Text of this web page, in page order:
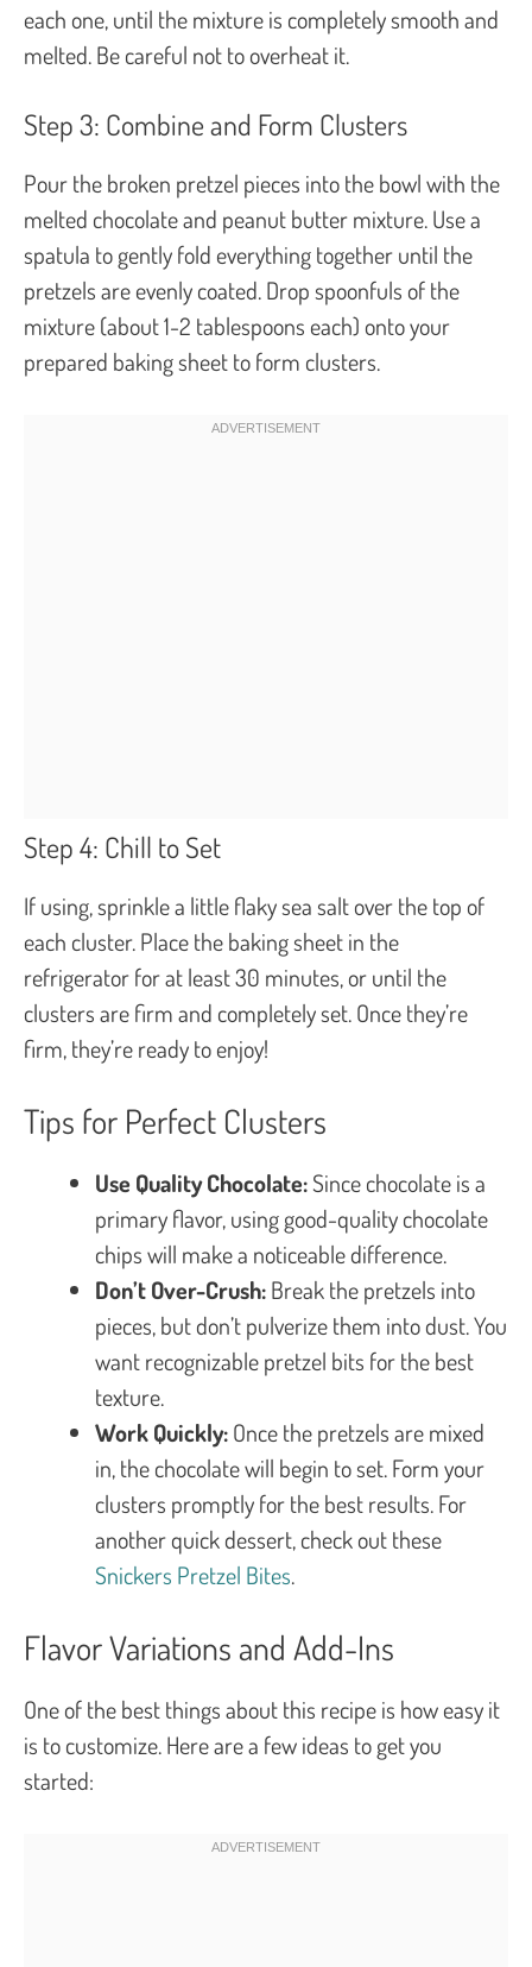
each one, until the mixture is completely smooth and
melted. Be careful not to overheat it.
Step 3: Combine and Form Clusters
Pour the broken pretzel pieces into the bowl with the
melted chocolate and peanut butter mixture. Use a
spatula to gently fold everything together until the
pretzels are evenly coated. Drop spoonfuls of the
mixture (about 1-2 tablespoons each) onto your
prepared baking sheet to form clusters.
Step 4: Chill to Set
If using, sprinkle a little flaky sea salt over the top of
each cluster. Place the baking sheet in the
refrigerator for at least 30 minutes, or until the
clusters are firm and completely set. Once they’re
firm, they’re ready to enjoy!
Tips for Perfect Clusters
Use Quality Chocolate:Since chocolate is a
primary flavor, using good-quality chocolate
chips will make a noticeable difference.
Don’t Over-Crush:Break the pretzels into
pieces, but don’t pulverize them into dust. You
want recognizable pretzel bits for the best
texture.
Work Quickly:Once the pretzels are mixed
in, the chocolate will begin to set. Form your
clusters promptly for the best results. For
another quick dessert, check out these
Snickers Pretzel Bites.
Flavor Variations and Add-Ins
One of the best things about this recipe is how easy it
is to customize. Here are a few ideas to get you
started: